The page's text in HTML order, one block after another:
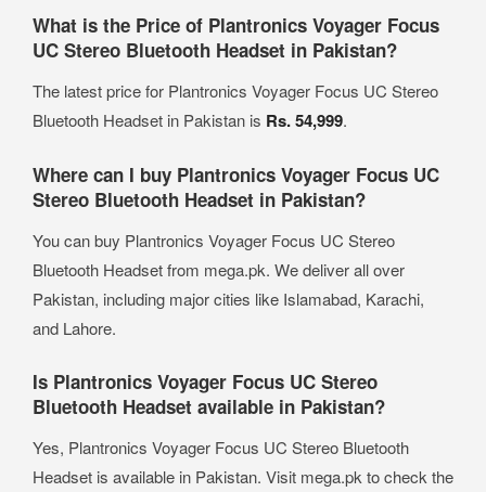
What is the Price of Plantronics Voyager Focus
UC Stereo Bluetooth Headset in Pakistan?
The latest price for Plantronics Voyager Focus UC Stereo
Bluetooth Headset in Pakistan is Rs. 54,999.
Where can I buy Plantronics Voyager Focus UC
Stereo Bluetooth Headset in Pakistan?
You can buy Plantronics Voyager Focus UC Stereo
Bluetooth Headset from mega.pk. We deliver all over
Pakistan, including major cities like Islamabad, Karachi,
and Lahore.
Is Plantronics Voyager Focus UC Stereo
Bluetooth Headset available in Pakistan?
Yes, Plantronics Voyager Focus UC Stereo Bluetooth
Headset is available in Pakistan. Visit mega.pk to check the